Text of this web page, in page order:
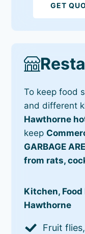
GET
To keep food
and different
Hawthorne
keep
GARBAGE
from rats,
Kitchen,
Hawthorne
Fruit